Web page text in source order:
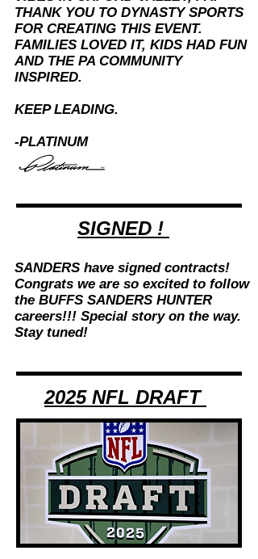
THANK YOU TO DYNASTY SPORTS
FOR CREATING THIS EVENT.
FAMILIES LOVED IT, KIDS HAD FUN
AND THE PA COMMUNITY
INSPIRED.
KEEP LEADING.
-PLATINUM
SIGNED !
SANDERS have signed contracts!
Congrats we are so excited to follow
the BUFFS SANDERS HUNTER
careers!!! Special story on the way.
Stay tuned!
2025 NFL DRAFT